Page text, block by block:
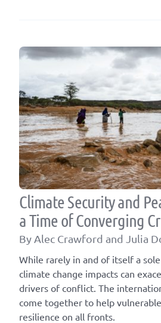
Climate Security and
a Time of Converging
By Alec Crawford and Julia
While rarely in and of itself a
climate change impacts can
drivers of conflict. The
come together to help
resilience on all fronts.